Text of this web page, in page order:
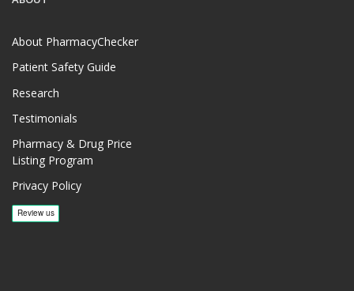
About PharmacyChecker
Patient Safety Guide
Research
Testimonials
Pharmacy & Drug Price
Listing Program
Privacy Policy